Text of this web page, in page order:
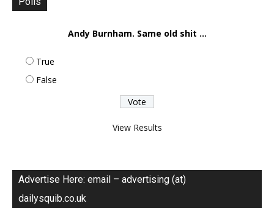
Andy Burnham. Same old shit ...
True
False
View Results
Advertise Here: email – advertising (at)
dailysquib.co.uk